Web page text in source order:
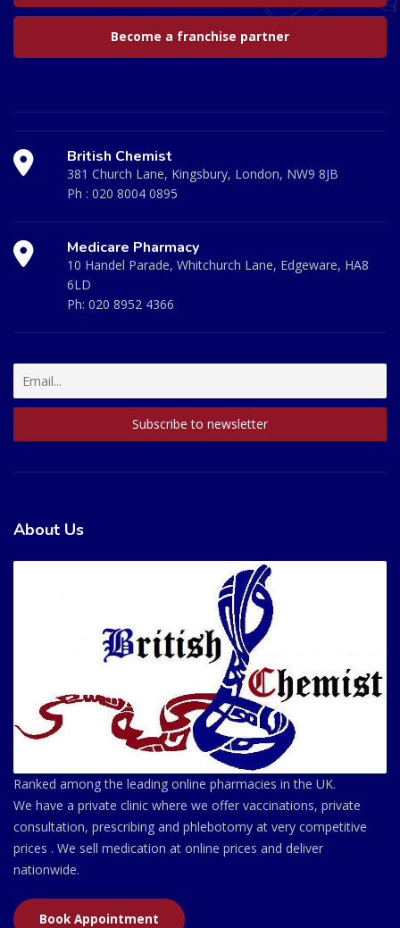
Become a franchise partner
British Chemist
381 Church Lane, Kingsbury, London, NW9 8JB
Ph : 020 8004 0895
Medicare Pharmacy
10 Handel Parade, Whitchurch Lane, Edgeware, HA8
6LD
Ph: 020 8952 4366
About Us
Ranked among the leading online pharmacies in the UK.
We have a private clinic where we offer vaccinations, private
consultation, prescribing and phlebotomy at very competitive
prices . We sell medication at online prices and deliver
nationwide.
Book Appointment